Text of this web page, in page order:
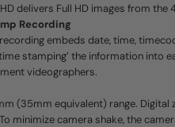
delivers Full HD images from the
Recording
embeds date, time,
stamping’ the information into
videographers.
(35mm equivalent) range. Digital
minimize camera shake, the